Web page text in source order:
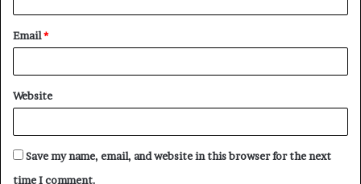
Email*
Website
Save my name, email, and website in this browser for the next
time I comment.